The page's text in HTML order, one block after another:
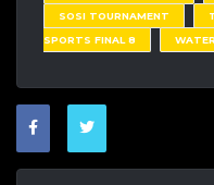
SOSI TOURNAMENT
SPORTS FINAL 8